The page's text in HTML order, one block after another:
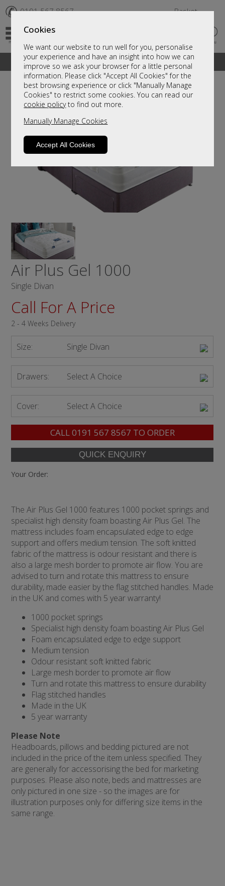
Cookies
We want our website to run well for you, personalise
your experience and have an insight into how we can
improve so we ask your browser for a little personal
information. Please click "Accept All Cookies" for the
best browsing experience or click "Manually Manage
Cookies" to restrict some cookies. You can read our
cookie policyto find out more.
Manually Manage Cookies
Accept All Cookies
✆ 0191 567 8567 Basket
A fantastic range of furniture on show and online
Air Plus Gel 1000
Single Divan
Call For A Price
2 - 4 Weeks Delivery
Size: Single Divan
Drawers: Select A Choice
Cover: Select A Choice
CALL0191 567 8567 TO ORDER
Your Order:
The Air Plus Gel 1000 features 1000 pocket springs and
specialist high density foam boasting Air Plus Gel. The
mattress includes foam encapsulated edge to edge
support and offers medium tension. The soft knitted
fabric of the mattress is odour resistant and there is
also a large mesh border to promote air flow. You are
advised to turn and rotate this mattress to ensure
durability, made easier by the flag stitched handles. Made
in the UK and comes with 5 year warranty!
1000 pocket springs
Specialist high density foam boasting Air Plus Gel
Foam encapsulated edge to edge support
Medium tension
Odour resistant soft knitted fabric
Large mesh border to promote air flow
Turn and rotate this mattress to ensure durability
Flag stitched handles
Made in the UK
5 year warranty
Please Note
Headboards, pillows and bedding pictured are not
included in the price of the item unless specified. They
are generally for accessorising the bed for marketing
purposes. Please also note, beds and mattresses are
only pictured in one size - so the images are for
illustration purposes only for differing size items in the
same range.